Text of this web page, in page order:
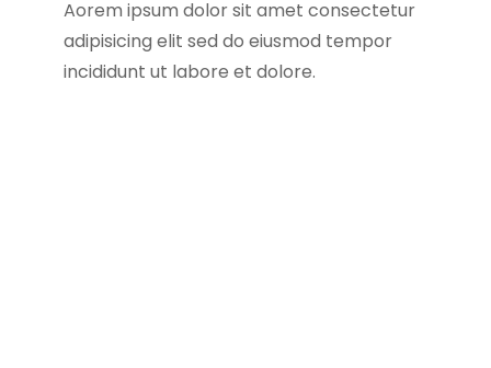
Aorem ipsum dolor sit amet consectetur
adipisicing elit sed do eiusmod tempor
incididunt ut labore et dolore.